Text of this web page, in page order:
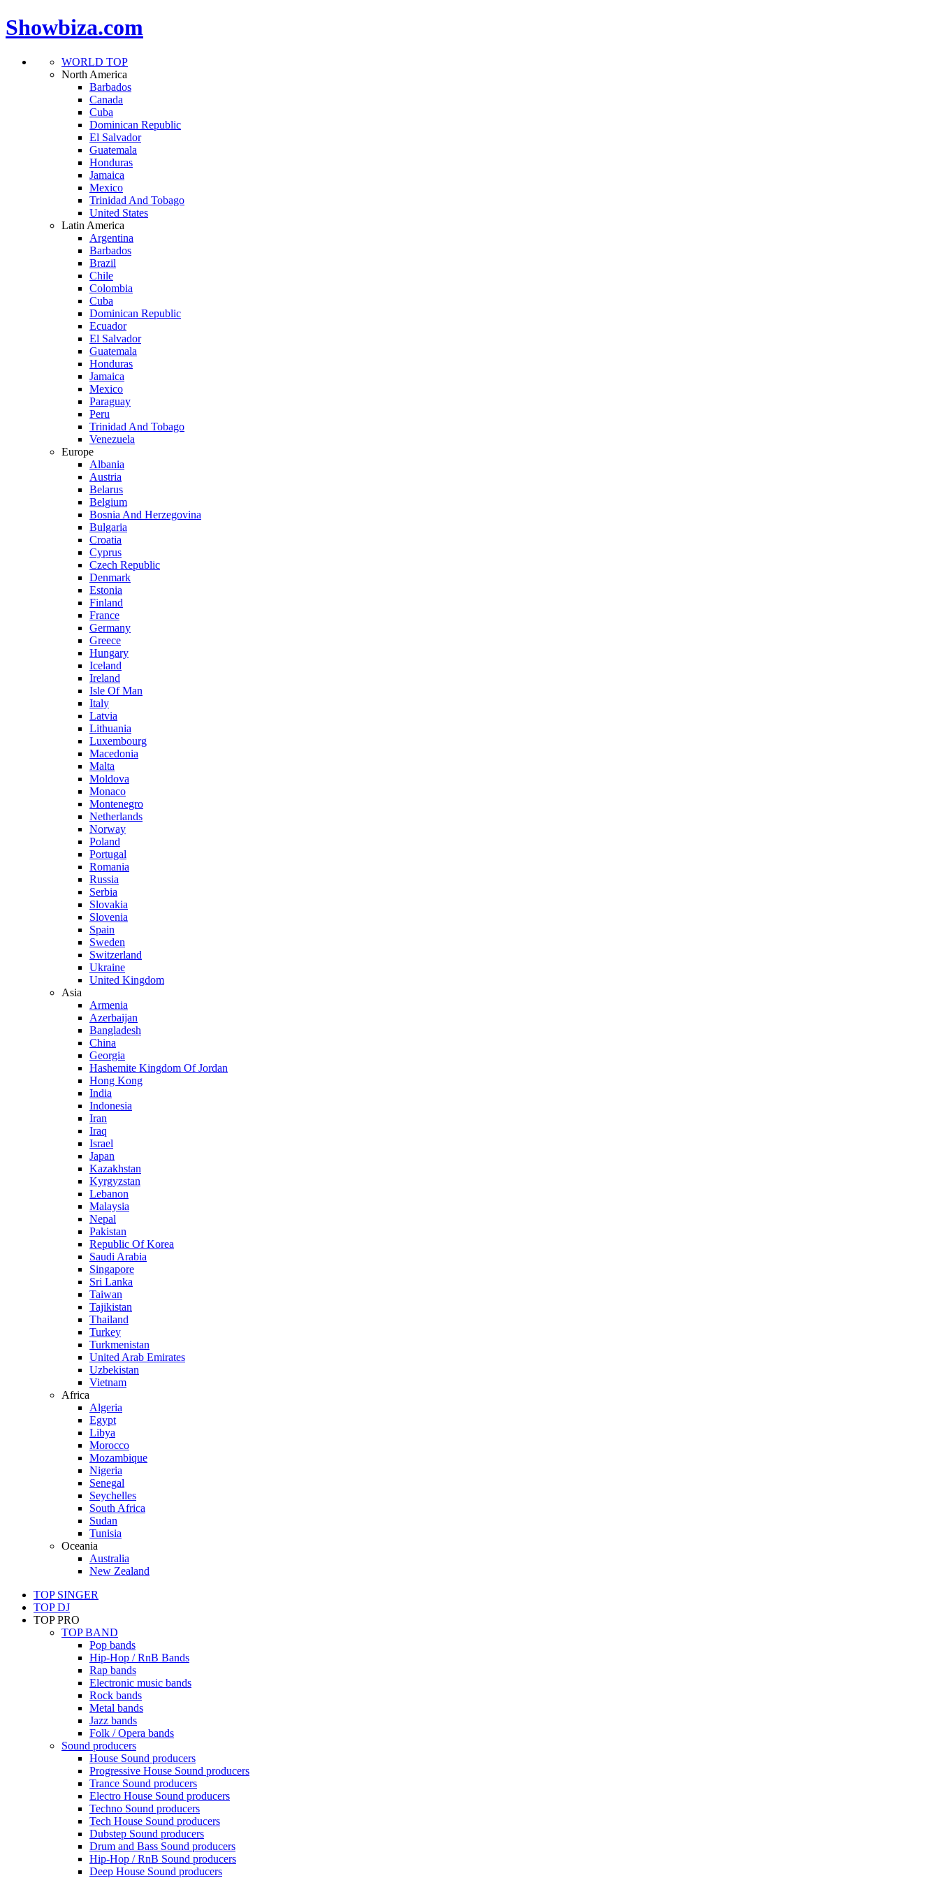
Showbiza.com
WORLD TOP
North America
Barbados
Canada
Cuba
Dominican Republic
El Salvador
Guatemala
Honduras
Jamaica
Mexico
Trinidad And Tobago
United States
Latin America
Argentina
Barbados
Brazil
Chile
Colombia
Cuba
Dominican Republic
Ecuador
El Salvador
Guatemala
Honduras
Jamaica
Mexico
Paraguay
Peru
Trinidad And Tobago
Venezuela
Europe
Albania
Austria
Belarus
Belgium
Bosnia And Herzegovina
Bulgaria
Croatia
Cyprus
Czech Republic
Denmark
Estonia
Finland
France
Germany
Greece
Hungary
Iceland
Ireland
Isle Of Man
Italy
Latvia
Lithuania
Luxembourg
Macedonia
Malta
Moldova
Monaco
Montenegro
Netherlands
Norway
Poland
Portugal
Romania
Russia
Serbia
Slovakia
Slovenia
Spain
Sweden
Switzerland
Ukraine
United Kingdom
Asia
Armenia
Azerbaijan
Bangladesh
China
Georgia
Hashemite Kingdom Of Jordan
Hong Kong
India
Indonesia
Iran
Iraq
Israel
Japan
Kazakhstan
Kyrgyzstan
Lebanon
Malaysia
Nepal
Pakistan
Republic Of Korea
Saudi Arabia
Singapore
Sri Lanka
Taiwan
Tajikistan
Thailand
Turkey
Turkmenistan
United Arab Emirates
Uzbekistan
Vietnam
Africa
Algeria
Egypt
Libya
Morocco
Mozambique
Nigeria
Senegal
Seychelles
South Africa
Sudan
Tunisia
Oceania
Australia
New Zealand
TOP SINGER
TOP DJ
TOP PRO
TOP BAND
Pop bands
Hip-Hop / RnB Bands
Rap bands
Electronic music bands
Rock bands
Metal bands
Jazz bands
Folk / Opera bands
Sound producers
House Sound producers
Progressive House Sound producers
Trance Sound producers
Electro House Sound producers
Techno Sound producers
Tech House Sound producers
Dubstep Sound producers
Drum and Bass Sound producers
Hip-Hop / RnB Sound producers
Deep House Sound producers